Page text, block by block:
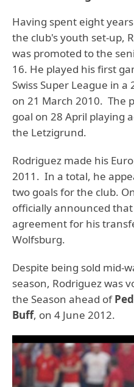
Having spent eight
the club's youth set-up,
was promoted to the
16. He played his first
Swiss Super League in
on 21 March 2010. The
goal on 28 April playing
the Letzigrund.
Rodriguez made his
2011. In a total, he
two goals for the club.
officially announced
agreement for his
Wolfsburg.
Despite being sold mid-
season, Rodriguez was
the Season ahead of
Buff, on 4 June 2012.